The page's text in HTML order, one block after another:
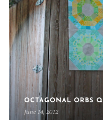
OCTAGONAL ORBS
June 14, 2012